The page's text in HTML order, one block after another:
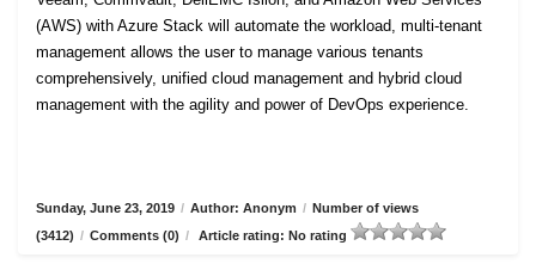
(AWS) with Azure Stack will automate the workload, multi-tenant
management allows the user to manage various tenants
comprehensively, unified cloud management and hybrid cloud
management with the agility and power of DevOps experience.
Sunday, June 23, 2019 / Author: Anonym / Number of views
(3412) / Comments (0) / Article rating: No rating